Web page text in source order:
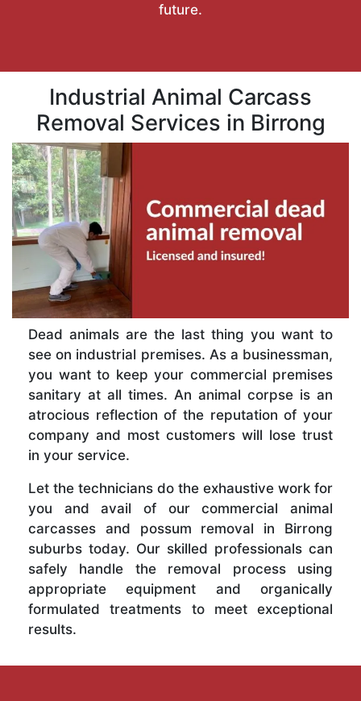
future.
Industrial Animal Carcass
Removal Services in Birrong
Dead animals are the last thing you want to
see on industrial premises. As a businessman,
you want to keep your commercial premises
sanitary at all times. An animal corpse is an
atrocious reflection of the reputation of your
company and most customers will lose trust
in your service.
Let the technicians do the exhaustive work for
you and avail of our commercial animal
carcasses and possum removal in Birrong
suburbs today. Our skilled professionals can
safely handle the removal process using
appropriate equipment and organically
formulated treatments to meet exceptional
results.